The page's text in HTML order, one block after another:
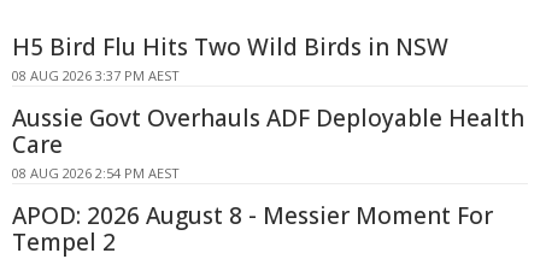
H5 Bird Flu Hits Two Wild Birds in NSW
08 AUG 2026 3:37 PM AEST
Aussie Govt Overhauls ADF Deployable Health
Care
08 AUG 2026 2:54 PM AEST
APOD: 2026 August 8 - Messier Moment For
Tempel 2